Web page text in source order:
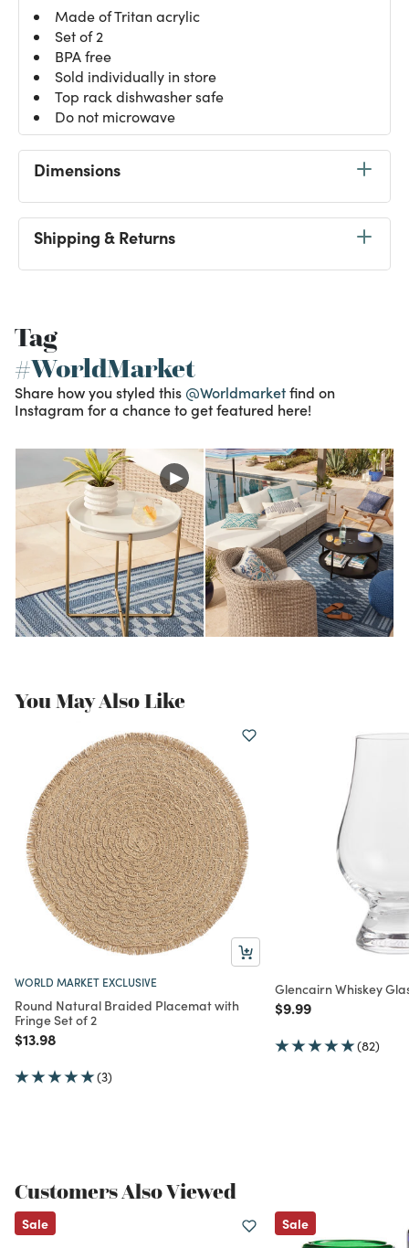
Made of Tritan acrylic
Set of 2
BPA free
Sold individually in store
Top rack dishwasher safe
Do not microwave
Dimensions
Shipping & Returns
Tag
#WorldMarket
Share how you styled this @Worldmarketfind on
Instagram for a chance to get featured here!
You May Also Like
WORLD MARKET EXCLUSIVE
Round Natural Braided Placemat with
Fringe Set of 2
Price reduced from
$13.98
(3)
Glencairn Whiskey
Price reduced from
$9.99to
(82)
Customers Also Viewed
Sale Sale